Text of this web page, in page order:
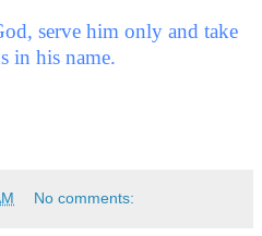
serve him only and take
in his name.
No comments: